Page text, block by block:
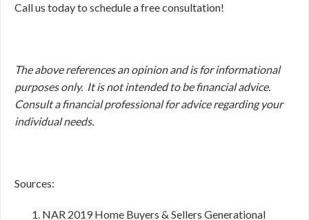
Call us today to schedule a free consultation!
The above references an opinion and is for informational
purposes only. It is not intended to be financial advice.
Consult a financial professional for advice regarding your
individual needs.
Sources:
NAR 2019 Home Buyers & Sellers Generational